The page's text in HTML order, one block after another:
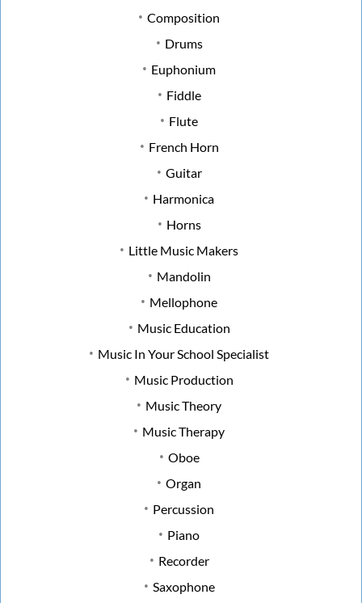
Composition
Drums
Euphonium
Fiddle
Flute
French Horn
Guitar
Harmonica
Horns
Little Music Makers
Mandolin
Mellophone
Music Education
Music In Your School Specialist
Music Production
Music Theory
Music Therapy
Oboe
Organ
Percussion
Piano
Recorder
Saxophone